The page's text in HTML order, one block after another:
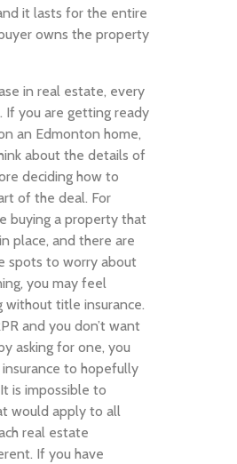
it lasts for the entire
owns the property
in real estate, every
If you are getting ready
an Edmonton home,
about the details of
deciding how to
of the deal. For
buying a property that
place, and there are
spots to worry about
you may feel
without title insurance.
and you don’t want
asking for one, you
to hopefully
is impossible to
would apply to all
real estate
If you have